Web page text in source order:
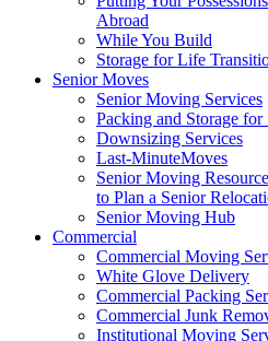
Abroad
While You Build
Storage for Life
Senior Moves
Senior Moving Services
Packing and Storage for
Downsizing Services
Last-MinuteMoves
Senior Moving
to Plan a Senior
Senior Moving Hub
Commercial
Commercial Moving
White Glove Delivery
Commercial Packing
Commercial Junk
Institutional Moving